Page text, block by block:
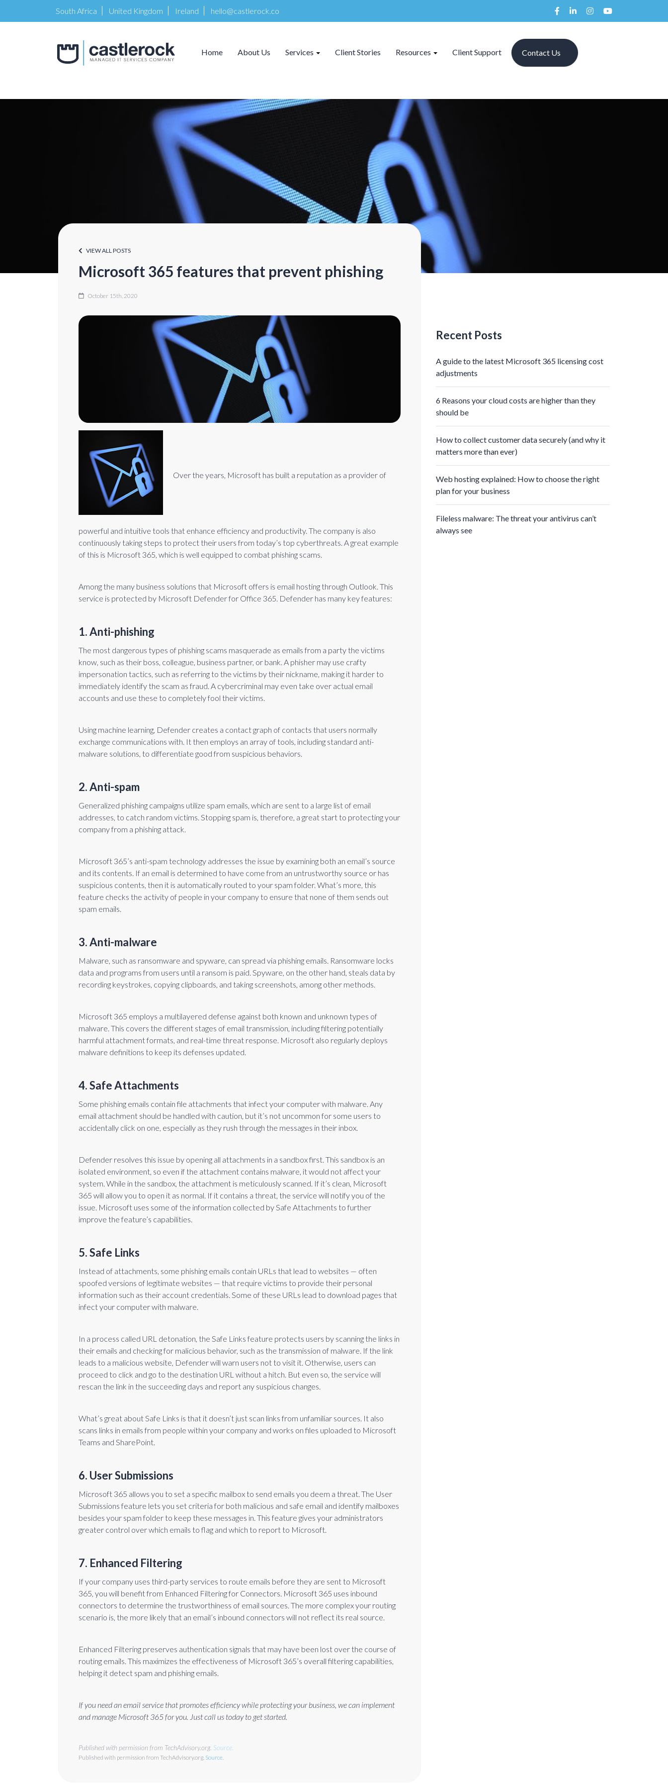
South Africa United Kingdom Ireland hello@castlerock.co
Home About Us Services Client Stories Resources Client Support Contact Us
VIEW ALL POSTS
Microsoft 365 features that prevent phishing
October 15th, 2020
Over the years, Microsoft has built a reputation as a provider of
powerful and intuitive tools that enhance efficiency and productivity. The company is also
continuously taking steps to protect their users from today’s top cyberthreats. A great example
of this is Microsoft 365, which is well equipped to combat phishing scams.
Among the many business solutions that Microsoft offers is email hosting through Outlook. This
service is protected by Microsoft Defender for Office 365. Defender has many key features:
1. Anti-phishing
The most dangerous types of phishing scams masquerade as emails from a party the victims
know, such as their boss, colleague, business partner, or bank. A phisher may use crafty
impersonation tactics, such as referring to the victims by their nickname, making it harder to
immediately identify the scam as fraud. A cybercriminal may even take over actual email
accounts and use these to completely fool their victims.
Using machine learning, Defender creates a contact graph of contacts that users normally
exchange communications with. It then employs an array of tools, including standard anti-
malware solutions, to differentiate good from suspicious behaviors.
2. Anti-spam
Generalized phishing campaigns utilize spam emails, which are sent to a large list of email
addresses, to catch random victims. Stopping spam is, therefore, a great start to protecting your
company from a phishing attack.
Microsoft 365’s anti-spam technology addresses the issue by examining both an email’s source
and its contents. If an email is determined to have come from an untrustworthy source or has
suspicious contents, then it is automatically routed to your spam folder. What’s more, this
feature checks the activity of people in your company to ensure that none of them sends out
spam emails.
3. Anti-malware
Malware, such as ransomware and spyware, can spread via phishing emails. Ransomware locks
data and programs from users until a ransom is paid. Spyware, on the other hand, steals data by
recording keystrokes, copying clipboards, and taking screenshots, among other methods.
Microsoft 365 employs a multilayered defense against both known and unknown types of
malware. This covers the different stages of email transmission, including filtering potentially
harmful attachment formats, and real-time threat response. Microsoft also regularly deploys
malware definitions to keep its defenses updated.
4. Safe Attachments
Some phishing emails contain file attachments that infect your computer with malware. Any
email attachment should be handled with caution, but it’s not uncommon for some users to
accidentally click on one, especially as they rush through the messages in their inbox.
Defender resolves this issue by opening all attachments in a sandbox first. This sandbox is an
isolated environment, so even if the attachment contains malware, it would not affect your
system. While in the sandbox, the attachment is meticulously scanned. If it’s clean, Microsoft
365 will allow you to open it as normal. If it contains a threat, the service will notify you of the
issue. Microsoft uses some of the information collected by Safe Attachments to further
improve the feature’s capabilities.
5. Safe Links
Instead of attachments, some phishing emails contain URLs that lead to websites — often
spoofed versions of legitimate websites — that require victims to provide their personal
information such as their account credentials. Some of these URLs lead to download pages that
infect your computer with malware.
In a process called URL detonation, the Safe Links feature protects users by scanning the links in
their emails and checking for malicious behavior, such as the transmission of malware. If the link
leads to a malicious website, Defender will warn users not to visit it. Otherwise, users can
proceed to click and go to the destination URL without a hitch. But even so, the service will
rescan the link in the succeeding days and report any suspicious changes.
What’s great about Safe Links is that it doesn’t just scan links from unfamiliar sources. It also
scans links in emails from people within your company and works on files uploaded to Microsoft
Teams and SharePoint.
6. User Submissions
Microsoft 365 allows you to set a specific mailbox to send emails you deem a threat. The User
Submissions feature lets you set criteria for both malicious and safe email and identify mailboxes
besides your spam folder to keep these messages in. This feature gives your administrators
greater control over which emails to flag and which to report to Microsoft.
7. Enhanced Filtering
If your company uses third-party services to route emails before they are sent to Microsoft
365, you will benefit from Enhanced Filtering for Connectors. Microsoft 365 uses inbound
connectors to determine the trustworthiness of email sources. The more complex your routing
scenario is, the more likely that an email’s inbound connectors will not reflect its real source.
Enhanced Filtering preserves authentication signals that may have been lost over the course of
routing emails. This maximizes the effectiveness of Microsoft 365’s overall filtering capabilities,
helping it detect spam and phishing emails.
If you need an email service that promotes efficiency while protecting your business, we can implement
and manage Microsoft 365 for you. Just call us today to get started.
Published with permission from TechAdvisory.org. Source.
Published with permission from TechAdvisory.org. Source.
Recent Posts
A guide to the latest Microsoft 365 licensing cost
adjustments
6 Reasons your cloud costs are higher than they
should be
How to collect customer data securely (and why it
matters more than ever)
Web hosting explained: How to choose the right
plan for your business
Fileless malware: The threat your antivirus can’t
always see